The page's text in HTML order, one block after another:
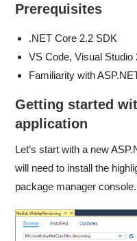
Prerequisites
.NET Core 2.2 SDK
VS Code, Visual Studio
Familiarity with
Getting started
application
Let’s start with a new
will need to install the
package manager console.